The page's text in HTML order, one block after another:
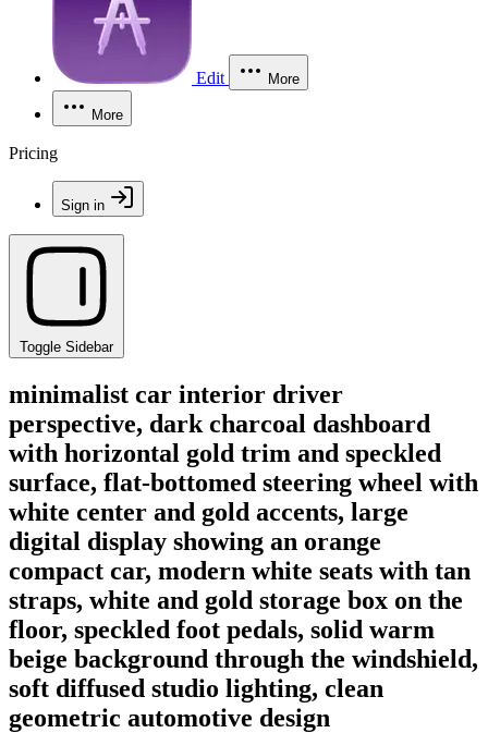
Edit More
More
Pricing
Sign in
Toggle Sidebar
minimalist car interior driver
perspective, dark charcoal dashboard
with horizontal gold trim and speckled
surface, flat-bottomed steering wheel with
white center and gold accents, large
digital display showing an orange
compact car, modern white seats with tan
straps, white and gold storage box on the
floor, speckled foot pedals, solid warm
beige background through the windshield,
soft diffused studio lighting, clean
geometric automotive design